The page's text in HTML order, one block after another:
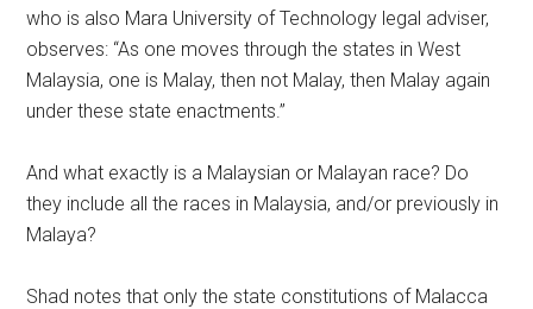
who is also Mara University of Technology legal adviser,
observes: “As one moves through the states in West
Malaysia, one is Malay, then not Malay, then Malay again
under these state enactments.”
And what exactly is a Malaysian or Malayan race? Do
they include all the races in Malaysia, and/or previously in
Malaya?
Shad notes that only the state constitutions of Malacca